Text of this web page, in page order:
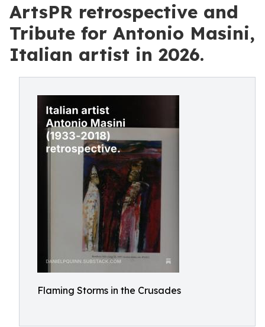
ArtsPR retrospective and
Tribute for Antonio Masini,
Italian artist in 2026.
Flaming Storms in the Crusades